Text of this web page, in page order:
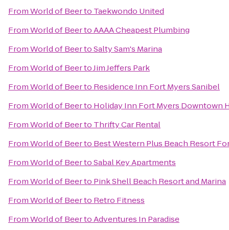
FromWorld of Beerto Taekwondo United
FromWorld of BeertoAAAA Cheapest Plumbing
FromWorld of BeertoSalty Sam's Marina
FromWorld of BeertoJim Jeffers Park
FromWorld of Beerto Residence Inn Fort Myers Sanibel
FromWorld of Beerto Holiday Inn Fort Myers Downtown
FromWorld of Beerto Thrifty Car Rental
FromWorld of Beerto Best Western Plus Beach Resort
FromWorld of BeertoSabal Key Apartments
FromWorld of Beerto Pink Shell Beach Resort and Marina
FromWorld of Beerto Retro Fitness
FromWorld of BeertoAdventures In Paradise